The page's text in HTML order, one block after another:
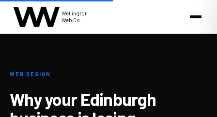
Wellington
Web Co.
WEB DESIGN
Why your Edinburgh